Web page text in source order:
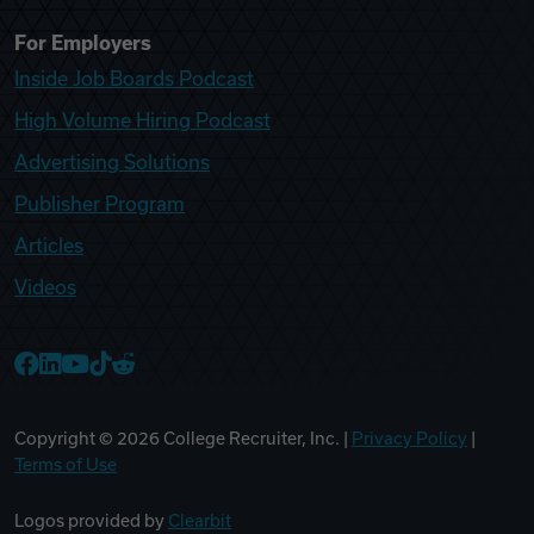
For Employers
Inside Job Boards Podcast
High Volume Hiring Podcast
Advertising Solutions
Publisher Program
Articles
Videos
Copyright © 2026 College Recruiter, Inc. | Privacy Policy
Terms of Use
Logos provided by Clearbit